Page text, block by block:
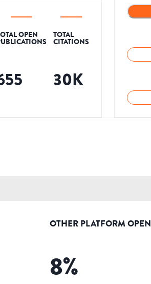
OPEN TOTAL
CITATIONS
30K
OTHER PLATFORM OPEN
8%